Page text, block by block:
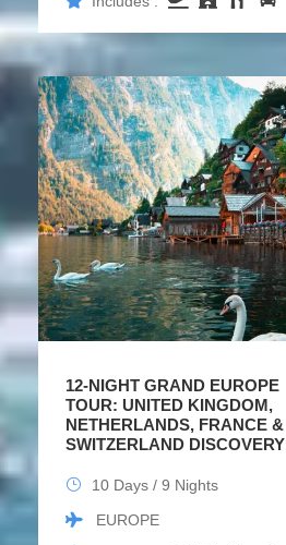
12-NIGHT GRAND EUROPE
TOUR: UNITED KINGDOM,
NETHERLANDS, FRANCE &
SWITZERLAND DISCOVERY
10 Days / 9 Nights
EUROPE